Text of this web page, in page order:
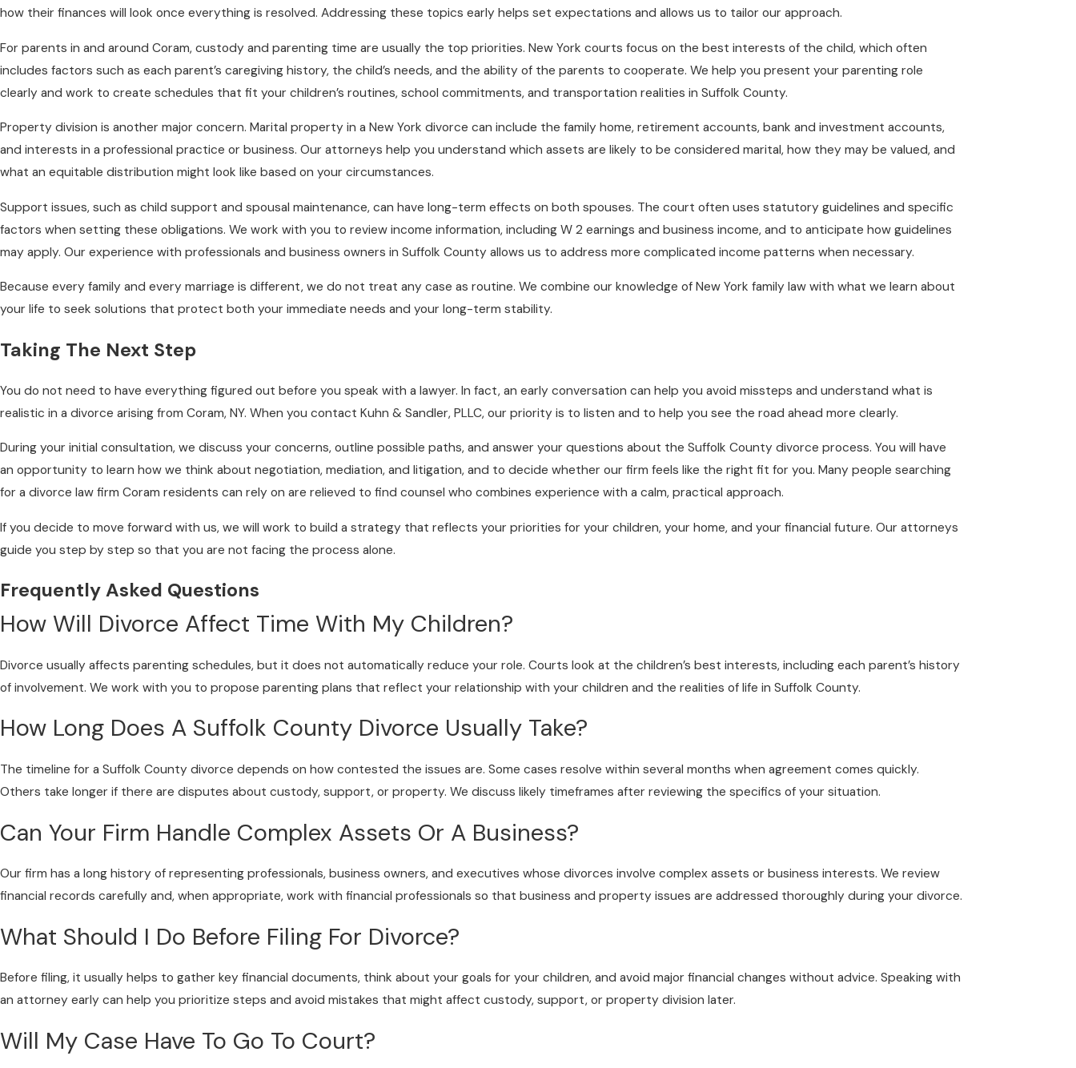
how their finances will look once everything is resolved. Addressing these topics early helps set expectations and allows us to tailor our approach.
For parents in and around Coram, custody and parenting time are usually the top priorities. New York courts focus on the best interests of the child, which often
includes factors such as each parent’s caregiving history, the child’s needs, and the ability of the parents to cooperate. We help you present your parenting role
clearly and work to create schedules that fit your children’s routines, school commitments, and transportation realities in Suffolk County.
Property division is another major concern. Marital property in a New York divorce can include the family home, retirement accounts, bank and investment accounts,
and interests in a professional practice or business. Our attorneys help you understand which assets are likely to be considered marital, how they may be valued, and
what an equitable distribution might look like based on your circumstances.
Support issues, such as child support and spousal maintenance, can have long-term effects on both spouses. The court often uses statutory guidelines and specific
factors when setting these obligations. We work with you to review income information, including W 2 earnings and business income, and to anticipate how guidelines
may apply. Our experience with professionals and business owners in Suffolk County allows us to address more complicated income patterns when necessary.
Because every family and every marriage is different, we do not treat any case as routine. We combine our knowledge of New York family law with what we learn about
your life to seek solutions that protect both your immediate needs and your long-term stability.
Taking The Next Step
You do not need to have everything figured out before you speak with a lawyer. In fact, an early conversation can help you avoid missteps and understand what is
realistic in a divorce arising from Coram, NY. When you contact Kuhn & Sandler, PLLC, our priority is to listen and to help you see the road ahead more clearly.
During your initial consultation, we discuss your concerns, outline possible paths, and answer your questions about the Suffolk County divorce process. You will have
an opportunity to learn how we think about negotiation, mediation, and litigation, and to decide whether our firm feels like the right fit for you. Many people searching
for a divorce law firm Coram residents can rely on are relieved to find counsel who combines experience with a calm, practical approach.
If you decide to move forward with us, we will work to build a strategy that reflects your priorities for your children, your home, and your financial future. Our attorneys
guide you step by step so that you are not facing the process alone.
Frequently Asked Questions
How Will Divorce Affect Time With My Children?
Divorce usually affects parenting schedules, but it does not automatically reduce your role. Courts look at the children’s best interests, including each parent’s history
of involvement. We work with you to propose parenting plans that reflect your relationship with your children and the realities of life in Suffolk County.
How Long Does A Suffolk County Divorce Usually Take?
The timeline for a Suffolk County divorce depends on how contested the issues are. Some cases resolve within several months when agreement comes quickly.
Others take longer if there are disputes about custody, support, or property. We discuss likely timeframes after reviewing the specifics of your situation.
Can Your Firm Handle Complex Assets Or A Business?
Our firm has a long history of representing professionals, business owners, and executives whose divorces involve complex assets or business interests. We review
financial records carefully and, when appropriate, work with financial professionals so that business and property issues are addressed thoroughly during your divorce.
What Should I Do Before Filing For Divorce?
Before filing, it usually helps to gather key financial documents, think about your goals for your children, and avoid major financial changes without advice. Speaking with
an attorney early can help you prioritize steps and avoid mistakes that might affect custody, support, or property division later.
Will My Case Have To Go To Court?